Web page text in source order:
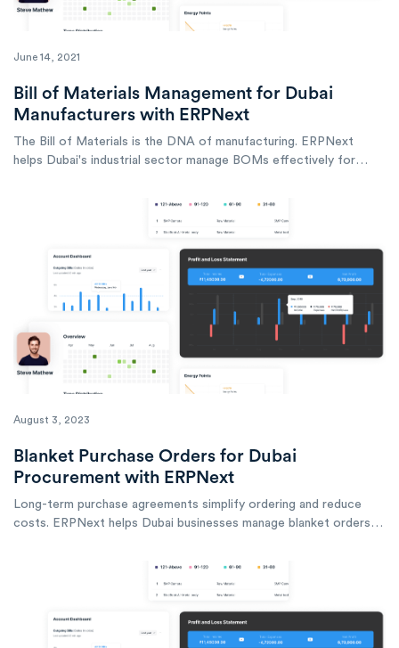
June 14, 2021
Bill of Materials Management for Dubai
Manufacturers with ERPNext
The Bill of Materials is the DNA of manufacturing. ERPNext
helps Dubai's industrial sector manage BOMs effectively for
August 3, 2023
Blanket Purchase Orders for Dubai
Procurement with ERPNext
Long-term purchase agreements simplify ordering and reduce
costs. ERPNext helps Dubai businesses manage blanket orders